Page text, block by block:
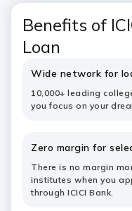
Benefits of
Loan
Wide network for
10,000+ leading
you focus on your
Zero margin for
There is no margin
institutes when you
through ICICI Bank.